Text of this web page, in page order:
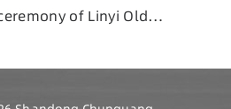
of Linyi Old